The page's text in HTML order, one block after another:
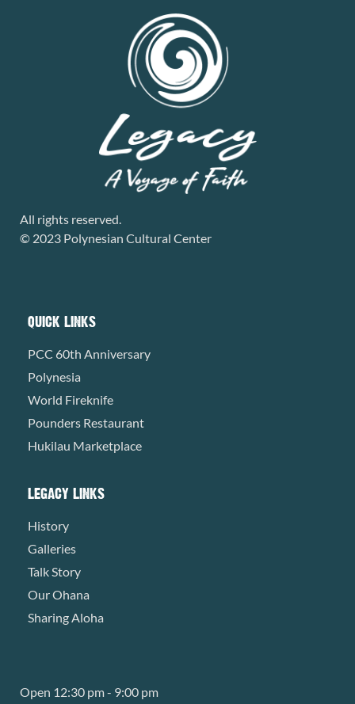
All rights reserved.
© 2023 Polynesian Cultural Center
QUICK LINKS
PCC 60th Anniversary
Polynesia
World Fireknife
Pounders Restaurant
Hukilau Marketplace
LEGACY LINKS
History
Galleries
Talk Story
Our Ohana
Sharing Aloha
Open 12:30 pm - 9:00 pm